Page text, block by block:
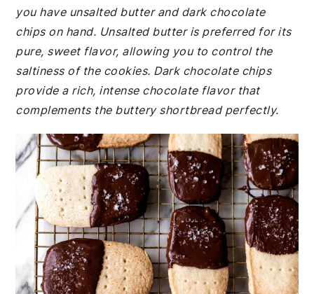
you have unsalted butter and dark chocolate
chips on hand. Unsalted butter is preferred for its
pure, sweet flavor, allowing you to control the
saltiness of the cookies. Dark chocolate chips
provide a rich, intense chocolate flavor that
complements the buttery shortbread perfectly.